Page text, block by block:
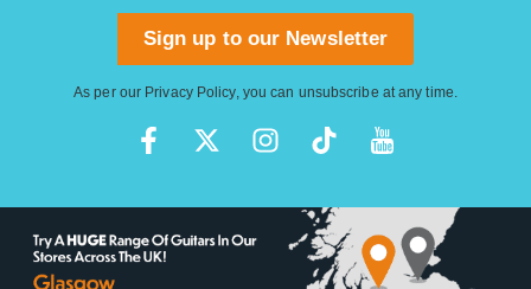
Sign up to our Newsletter
As per our Privacy Policy, you can unsubscribe at any time.